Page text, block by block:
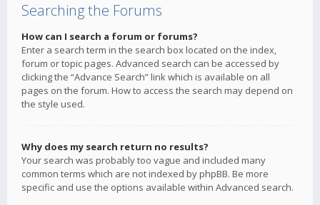
Searching the Forums
How can I search a forum or forums?
Enter a search term in the search box located on the index,
forum or topic pages. Advanced search can be accessed by
clicking the “Advance Search” link which is available on all
pages on the forum. How to access the search may depend on
the style used.
Why does my search return no results?
Your search was probably too vague and included many
common terms which are not indexed by phpBB. Be more
specific and use the options available within Advanced search.